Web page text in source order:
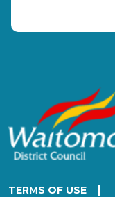
TERMS OF USE |